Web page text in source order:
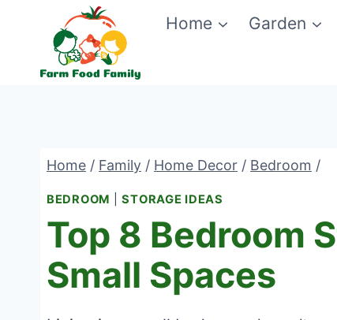
content
Home Garden
Home / Family / Home Decor / Bedroom /
BEDROOM |STORAGE IDEAS
Top 8 Bedroom
Small Spaces